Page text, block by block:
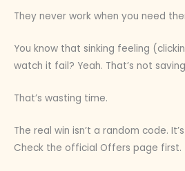
They never work when you need
You know that sinking feeling
watch it fail? Yeah. That’s not
That’s wasting time.
The real win isn’t a random code.
Check the official Offers page first.